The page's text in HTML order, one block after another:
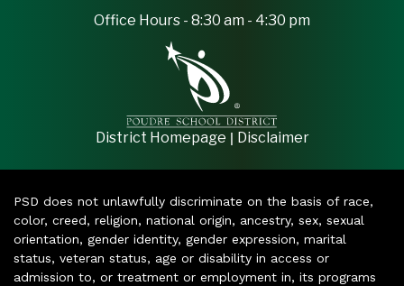
Office Hours - 8:30 am - 4:30 pm
District Homepage | Disclaimer
PSD does not unlawfully discriminate on the basis of race,
color, creed, religion, national origin, ancestry, sex, sexual
orientation, gender identity, gender expression, marital
status, veteran status, age or disability in access or
admission to, or treatment or employment in, its programs